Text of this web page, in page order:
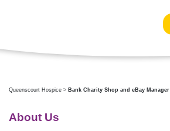
Queenscourt Hospice > Bank Charity Shop and eBay Manager
About Us